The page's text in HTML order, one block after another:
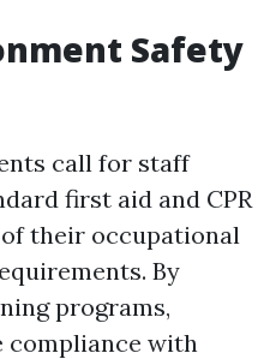
Safety
call for staff
first aid and CPR
their occupational
By
programs,
compliance with